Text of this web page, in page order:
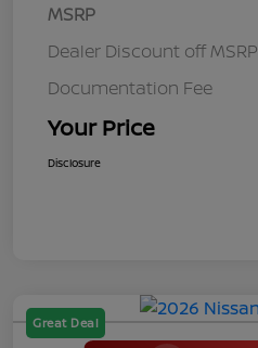
MSRP
Dealer Discount off MSRP
Documentation Fee
Your Price
Disclosure
Great Deal